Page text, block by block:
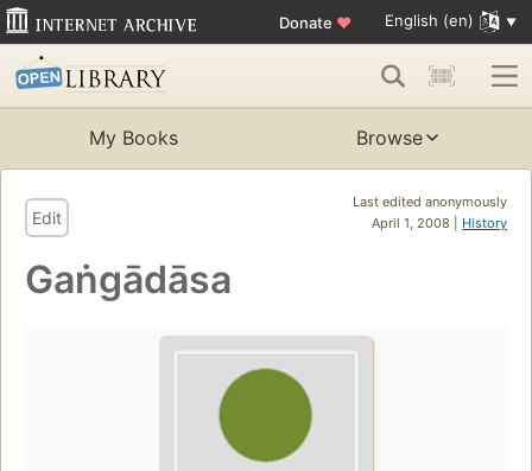
Donate ♥ English (en)
My Books Browse
Last edited anonymously
April 1, 2008 | History
Edit
Gaṅgādāsa